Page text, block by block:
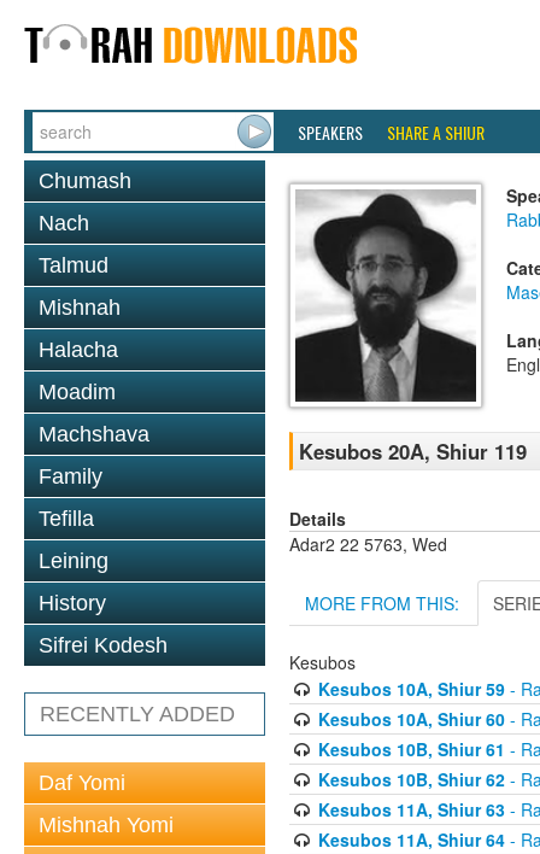
SPEAKERS SHARE A SHIUR
Chumash
Nach
Talmud
Mishnah
Halacha
Moadim
Machshava
Family
Tefilla
Leining
History
Sifrei Kodesh
RECENTLY ADDED
Daf Yomi
Mishnah Yomi
Kesubos 20A, Shiur 119
Details
Adar2 22 5763, Wed
MORE FROM THIS:
Kesubos
Kesubos 10A, Shiur 59-
Kesubos 10A, Shiur 60-
Kesubos 10B, Shiur 61 -
Kesubos 10B, Shiur 62-
Kesubos 11A, Shiur 63-
Kesubos 11A, Shiur 64-